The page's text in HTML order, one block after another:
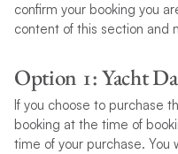
confirm your booking you
content of this section and
Option 1: Yacht
If you choose to purchase
booking at the time of
time of your purchase.